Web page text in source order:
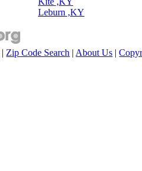
Leburn ,KY
| Zip Code Search | About Us |